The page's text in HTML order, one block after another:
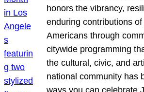
honors the vibrancy,
enduring contributions of
Americans through
citywide programming
the cultural, civic, and
national community has
ways you can celebrate